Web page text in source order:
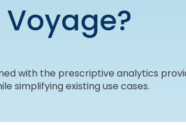
with the prescriptive analytics
simplifying existing use cases.